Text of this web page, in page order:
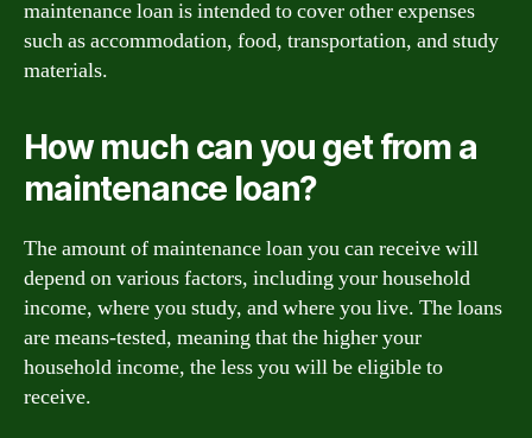
maintenance loan is intended to cover other expenses
such as accommodation, food, transportation, and study
materials.
How much can you get from a
maintenance loan?
The amount of maintenance loan you can receive will
depend on various factors, including your household
income, where you study, and where you live. The loans
are means-tested, meaning that the higher your
household income, the less you will be eligible to
receive.